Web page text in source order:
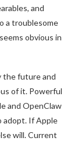
and
a troublesome
obvious in
the future and
of it. Powerful
and OpenClaw
adopt. If Apple
will. Current